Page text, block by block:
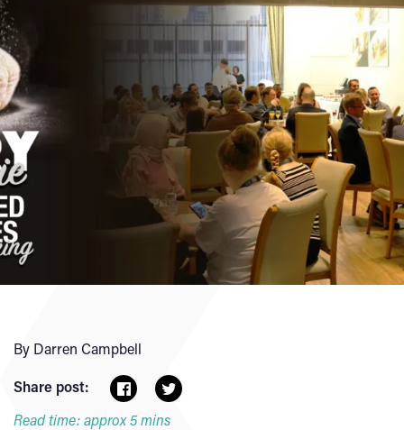
By Darren Campbell
Share post:
Read time: approx 5 mins